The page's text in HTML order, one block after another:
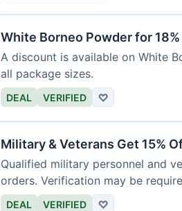
White Borneo Powder for 18%
A discount is available on White
all package sizes.
DEAL VERIFIED ♡
Military & Veterans Get 15%
Qualified military personnel and
orders. Verification may be
DEAL VERIFIED ♡